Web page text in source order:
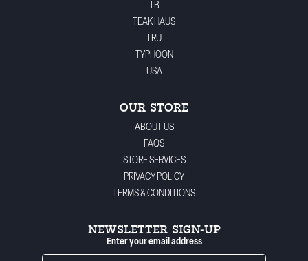
TB
TEAK HAUS
TRU
TYPHOON
USA
OUR STORE
ABOUT US
FAQS
STORE SERVICES
PRIVACY POLICY
TERMS & CONDITIONS
NEWSLETTER SIGN-UP
Enter your email address